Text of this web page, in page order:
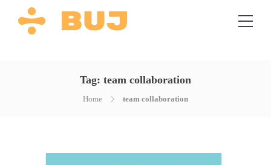
Tag: team collaboration
Home team collaboration